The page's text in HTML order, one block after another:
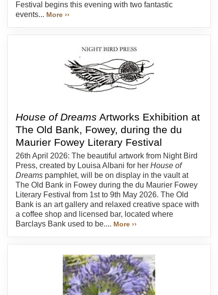
Festival begins this evening with two fantastic
events... More ››
House of Dreams Artworks Exhibition at
The Old Bank, Fowey, during the du
Maurier Fowey Literary Festival
26th April 2026: The beautiful artwork from Night Bird
Press, created by Louisa Albani for her House of
Dreams pamphlet, will be on display in the vault at
The Old Bank in Fowey during the du Maurier Fowey
Literary Festival from 1st to 9th May 2026. The Old
Bank is an art gallery and relaxed creative space with
a coffee shop and licensed bar, located where
Barclays Bank used to be.... More ››